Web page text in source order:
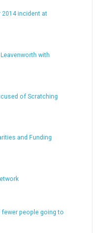
2014 incident at
with
of Scratching
and Funding
people going to